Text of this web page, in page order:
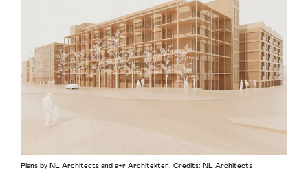
Plans by NL Architects and a+r Architekten. Credits: NL Architects